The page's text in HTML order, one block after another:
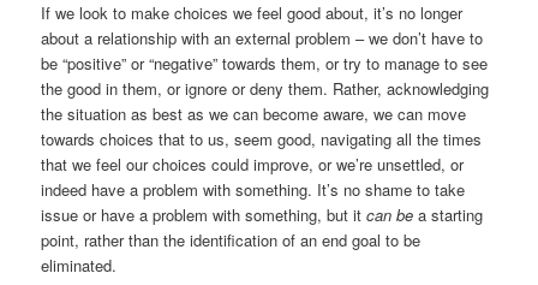
If we look to make choices we feel good about, it’s no longer
about a relationship with an external problem – we don’t have to
be “positive” or “negative” towards them, or try to manage to see
the good in them, or ignore or deny them. Rather, acknowledging
the situation as best as we can become aware, we can move
towards choices that to us, seem good, navigating all the times
that we feel our choices could improve, or we’re unsettled, or
indeed have a problem with something. It’s no shame to take
issue or have a problem with something, but itcan be a starting
point, rather than the identification of an end goal to be
eliminated.